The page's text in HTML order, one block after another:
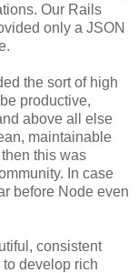
Our Rails
only a JSON
the sort of high
productive,
above all else
maintainable
this was
In case
before Node even
consistent
develop rich